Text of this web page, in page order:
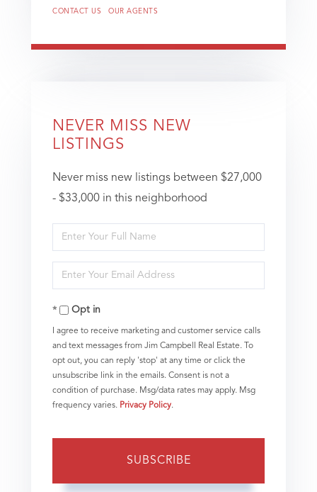
CONTACT US OUR AGENTS
NEVER MISS NEW
LISTINGS
Never miss new listings between $27,000
- $33,000 in this neighborhood
Enter
Full
Name
Enter
Your
EmailOpt in
I agree to receive marketing and customer service calls
and text messages from Jim Campbell Real Estate. To
opt out, you can reply 'stop' at any time or click the
unsubscribe link in the emails. Consent is not a
condition of purchase. Msg/data rates may apply. Msg
frequency varies. Privacy Policy.
SUBSCRIBE